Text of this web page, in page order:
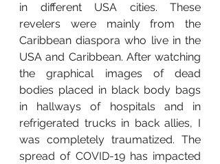
in different USA cities. These
revelers were mainly from the
Caribbean diaspora who live in the
USA and Caribbean. After watching
the graphical images of dead
bodies placed in black body bags
in hallways of hospitals and in
refrigerated trucks in back allies, I
was completely traumatized. The
spread of COVID-19 has impacted